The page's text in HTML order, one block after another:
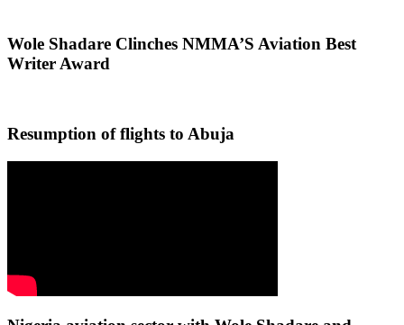
Wole Shadare Clinches NMMA’S Aviation Best
Writer Award
Resumption of flights to Abuja